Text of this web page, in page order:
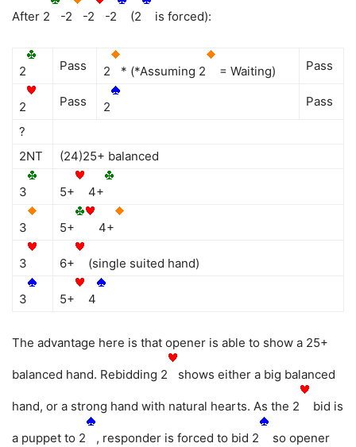
After 2 -2 -2 -2 (2 is forced):
2 Pass 2 * (*Assuming 2 = Waiting) Pass
2 Pass 2
Pass
?
2NT
(24)25+ balanced
3 5+ 4+
3 5+ 4+
3 6+ (single suited hand)
3 5+ 4
The advantage here is that opener is able to show a 25+
balanced hand. Rebidding 2 shows either a big balanced
hand, or a strong hand with natural hearts. As the 2 bid is
a puppet to 2 , responder is forced to bid 2
so opener